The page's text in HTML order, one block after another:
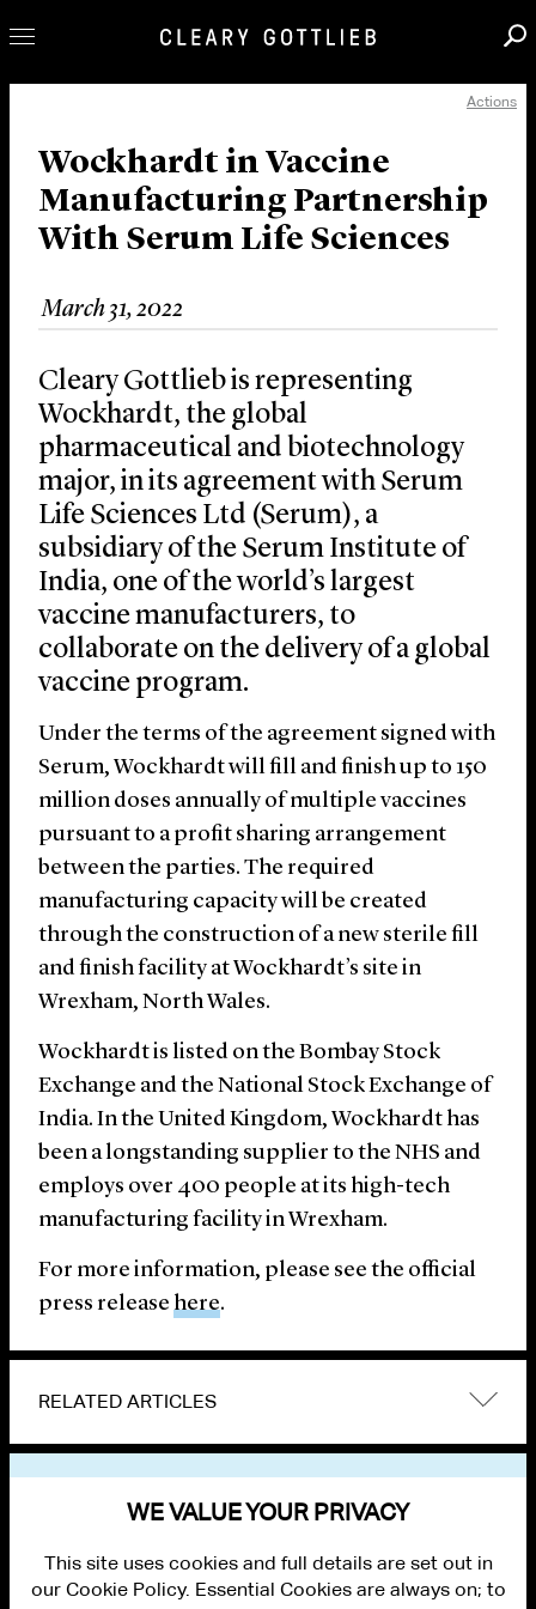
Our Practice
Innovation
Careers
News & Insights
About Us
Locations
Actions
Wockhardt in Vaccine
Manufacturing Partnership
With Serum Life Sciences
March 31, 2022
Cleary Gottlieb is representing
Wockhardt, the global
pharmaceutical and biotechnology
major, in its agreement with Serum
Life Sciences Ltd (Serum), a
subsidiary of the Serum Institute of
India, one of the world’s largest
vaccine manufacturers, to
collaborate on the delivery of a global
vaccine program.
Under the terms of the agreement signed with
Serum, Wockhardt will fill and finish up to 150
million doses annually of multiple vaccines
pursuant to a profit sharing arrangement
between the parties. The required
manufacturing capacity will be created
through the construction of a new sterile fill
and finish facility at Wockhardt’s site in
Wrexham, North Wales.
Wockhardt is listed on the Bombay Stock
Exchange and the National Stock Exchange of
India. In the United Kingdom, Wockhardt has
been a longstanding supplier to the NHS and
employs over 400 people at its high-tech
manufacturing facility in Wrexham.
For more information, please see the official
press release here.
RELATED ARTICLES
WE VALUE YOUR PRIVACY
This site uses cookies and full details are set out in
our Cookie Policy. Essential Cookies are always on; to